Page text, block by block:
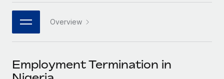
Connect New
Connect any AI tool to Remote using our MCP
PARTNER WITH US
Become a partner
Job Description Library
Events
日本語
한국어
中文（简体）
Overview
Employment Termination in